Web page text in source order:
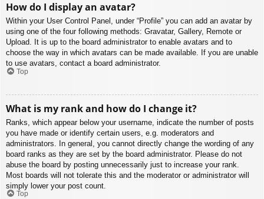
How do I display an avatar?
Within your User Control Panel, under “Profile” you can add an avatar by
using one of the four following methods: Gravatar, Gallery, Remote or
Upload. It is up to the board administrator to enable avatars and to
choose the way in which avatars can be made available. If you are unable
to use avatars, contact a board administrator.
Top
What is my rank and how do I change it?
Ranks, which appear below your username, indicate the number of posts
you have made or identify certain users, e.g. moderators and
administrators. In general, you cannot directly change the wording of any
board ranks as they are set by the board administrator. Please do not
abuse the board by posting unnecessarily just to increase your rank.
Most boards will not tolerate this and the moderator or administrator will
simply lower your post count.
Top